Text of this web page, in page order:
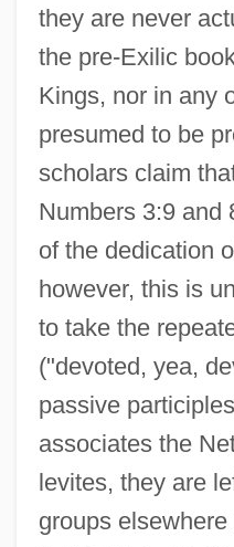
they are never
the pre-Exilic
Kings, nor in any
presumed to be
scholars claim
Numbers 3:9 and
of the dedication
however, this is
to take the
("devoted, yea,
passive
associates the
levites, they are
groups